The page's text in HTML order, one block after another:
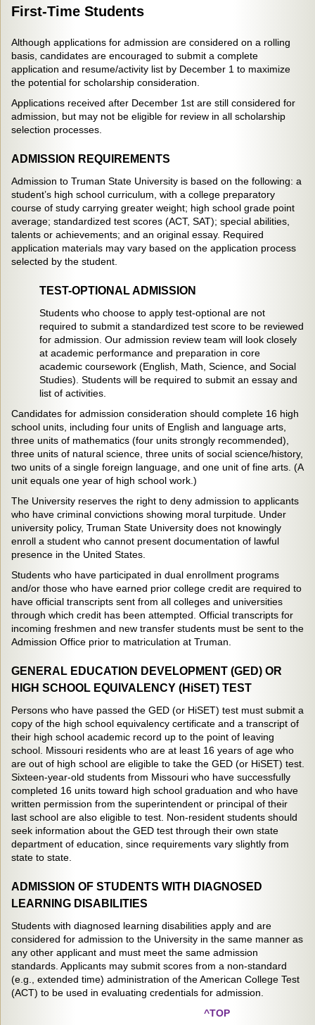
First-Time Students
Although applications for admission are considered on a rolling
basis, candidates are encouraged to submit a complete
application and resume/activity list by December 1 to maximize
the potential for scholarship consideration.
Applications received after December 1st are still considered for
admission, but may not be eligible for review in all scholarship
selection processes.
ADMISSION REQUIREMENTS
Admission to Truman State University is based on the following: a
student’s high school curriculum, with a college preparatory
course of study carrying greater weight; high school grade point
average; standardized test scores (ACT, SAT); special abilities,
talents or achievements; and an original essay. Required
application materials may vary based on the application process
selected by the student.
TEST-OPTIONAL ADMISSION
Students who choose to apply test-optional are not
required to submit a standardized test score to be reviewed
for admission. Our admission review team will look closely
at academic performance and preparation in core
academic coursework (English, Math, Science, and Social
Studies). Students will be required to submit an essay and
list of activities.
Candidates for admission consideration should complete 16 high
school units, including four units of English and language arts,
three units of mathematics (four units strongly recommended),
three units of natural science, three units of social science/history,
two units of a single foreign language, and one unit of fine arts. (A
unit equals one year of high school work.)
The University reserves the right to deny admission to applicants
who have criminal convictions showing moral turpitude. Under
university policy, Truman State University does not knowingly
enroll a student who cannot present documentation of lawful
presence in the United States.
Students who have participated in dual enrollment programs
and/or those who have earned prior college credit are required to
have official transcripts sent from all colleges and universities
through which credit has been attempted. Official transcripts for
incoming freshmen and new transfer students must be sent to the
Admission Office prior to matriculation at Truman.
GENERAL EDUCATION DEVELOPMENT (GED) OR
HIGH SCHOOL EQUIVALENCY (HiSET) TEST
Persons who have passed the GED (or HiSET) test must submit a
copy of the high school equivalency certificate and a transcript of
their high school academic record up to the point of leaving
school. Missouri residents who are at least 16 years of age who
are out of high school are eligible to take the GED (or HiSET) test.
Sixteen-year-old students from Missouri who have successfully
completed 16 units toward high school graduation and who have
written permission from the superintendent or principal of their
last school are also eligible to test. Non-resident students should
seek information about the GED test through their own state
department of education, since requirements vary slightly from
state to state.
ADMISSION OF STUDENTS WITH DIAGNOSED
LEARNING DISABILITIES
Students with diagnosed learning disabilities apply and are
considered for admission to the University in the same manner as
any other applicant and must meet the same admission
standards. Applicants may submit scores from a non-standard
(e.g., extended time) administration of the American College Test
(ACT) to be used in evaluating credentials for admission.
^TOP